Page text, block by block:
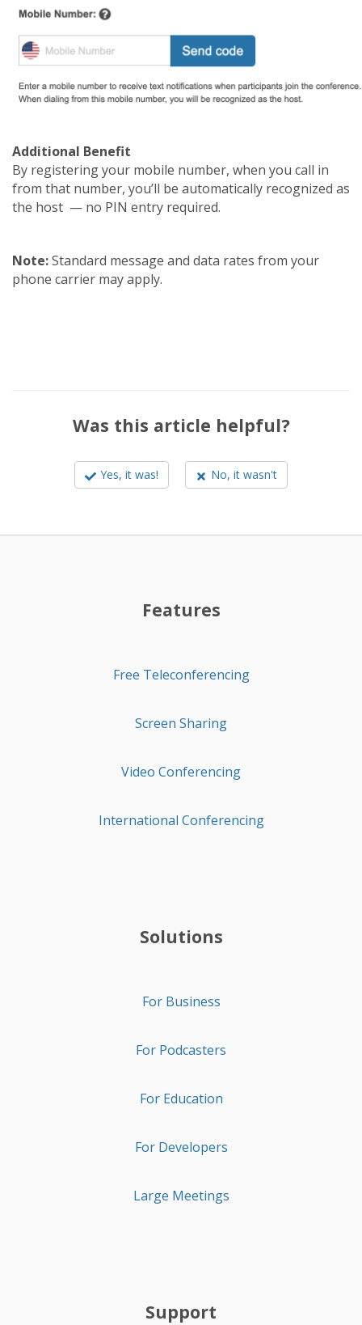
Additional Benefit
By registering your mobile number, when you call in
from that number, you’ll be automatically recognized as
the host — no PIN entry required.
Note:Standard message and data rates from your
phone carrier may apply.
Was this article helpful?
Yes, it was! No, it wasn't
Features
Free Teleconferencing
Screen Sharing
Video Conferencing
International Conferencing
Solutions
For Business
For Podcasters
For Education
For Developers
Large Meetings
Support